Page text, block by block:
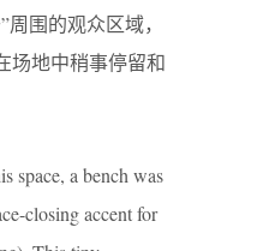
围的观众区域，
场地中稍事停留和
space, a bench was
closing accent for